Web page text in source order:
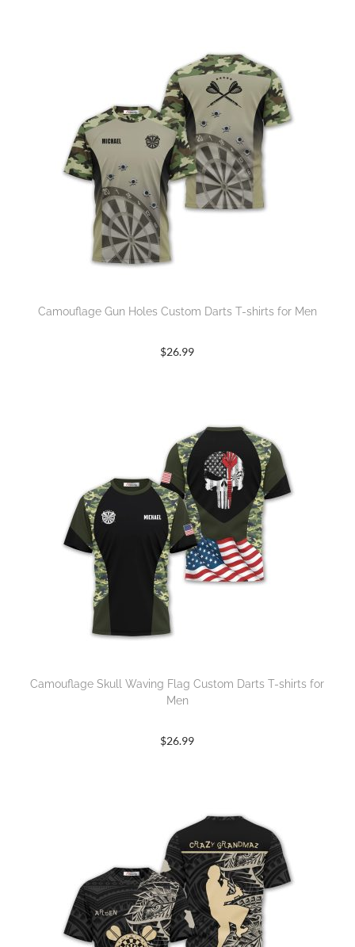
Camouflage Gun Holes Custom Darts T-shirts for Men
$26.99
Camouflage Skull Waving Flag Custom Darts T-shirts for
Men
$26.99